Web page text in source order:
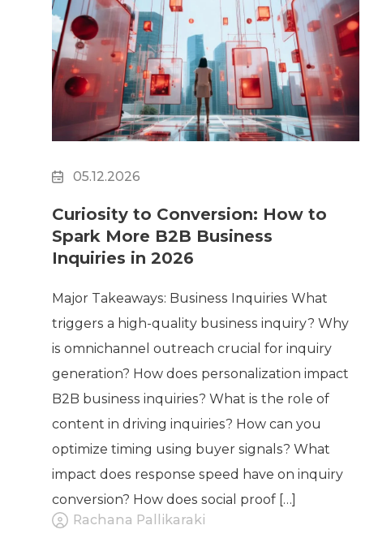
05.12.2026
Curiosity to Conversion: How to
Spark More B2B Business
Inquiries in 2026
Major Takeaways: Business Inquiries What
triggers a high-quality business inquiry? Why
is omnichannel outreach crucial for inquiry
generation? How does personalization impact
B2B business inquiries? What is the role of
content in driving inquiries? How can you
optimize timing using buyer signals? What
impact does response speed have on inquiry
conversion? How does social proof […]
Rachana Pallikaraki